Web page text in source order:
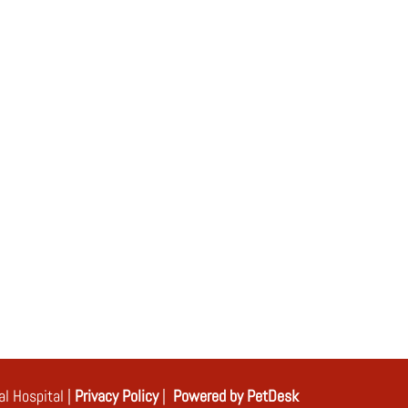
Hospital | Privacy Policy| Powered by PetDesk